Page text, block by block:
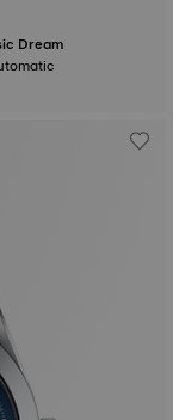
Dream
• Automatic